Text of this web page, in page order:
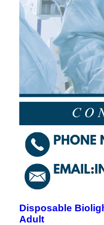
Disposable
Adult